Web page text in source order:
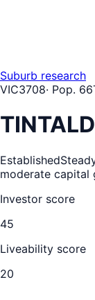
Suburb research
VIC3708· Pop. 66
Established
moderate capital
Investor score
45
Liveability score
20